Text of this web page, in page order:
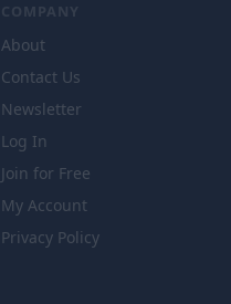
COMPANY
About
Contact Us
Newsletter
Log In
Join for Free
My Account
Privacy Policy